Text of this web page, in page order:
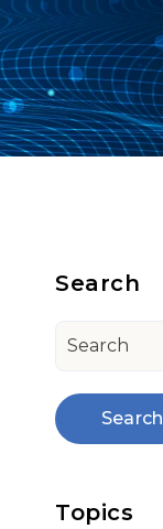
Search
Search
Topics